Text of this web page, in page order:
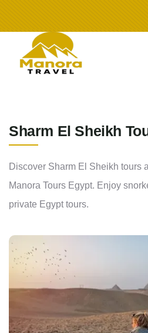
Sharm El Sheikh
Discover Sharm El Sheikh tours
Manora Tours Egypt. Enjoy
private Egypt tours.